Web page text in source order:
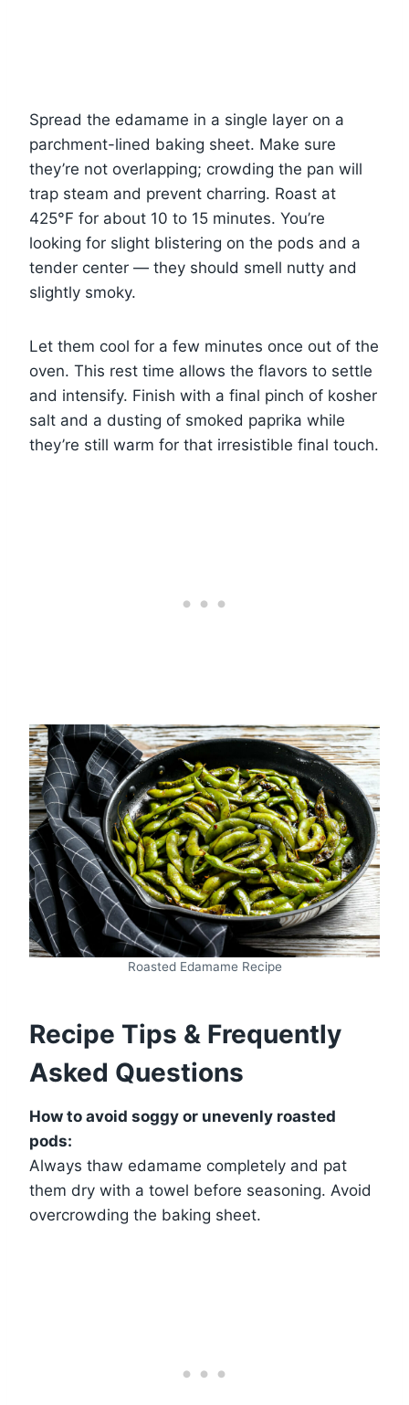
Spread the edamame in a single layer on a
parchment-lined baking sheet. Make sure
they’re not overlapping; crowding the pan will
trap steam and prevent charring. Roast at
425°F for about 10 to 15 minutes. You’re
looking for slight blistering on the pods and a
tender center — they should smell nutty and
slightly smoky.
Let them cool for a few minutes once out of the
oven. This rest time allows the flavors to settle
and intensify. Finish with a final pinch of kosher
salt and a dusting of smoked paprika while
they’re still warm for that irresistible final touch.
Roasted Edamame Recipe
Recipe Tips & Frequently
Asked Questions
How to avoid soggy or unevenly roasted
pods:
Always thaw edamame completely and pat
them dry with a towel before seasoning. Avoid
overcrowding the baking sheet.